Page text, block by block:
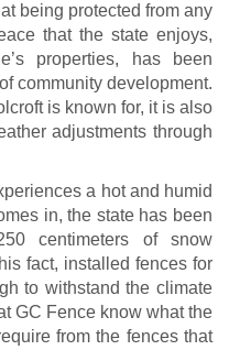
being protected from any
that the state enjoys,
properties, has been
community development.
is known for, it is also
adjustments through
a hot and humid
in, the state has been
centimeters of snow
fact, installed fences for
to withstand the climate
GC Fence know what the
from the fences that